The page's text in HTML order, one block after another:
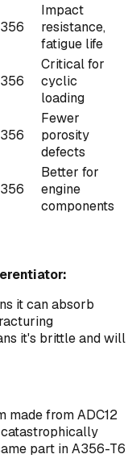
Impact
resistance,
fatigue life
Critical for
cyclic
loading
Fewer
porosity
defects
Better for
engine
components
it can absorb
it's brittle and will
made from ADC12
part in A356-T6